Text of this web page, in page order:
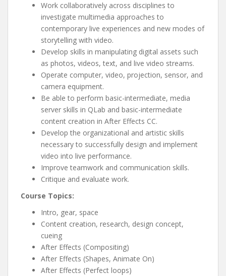
Work collaboratively across disciplines to
investigate multimedia approaches to
contemporary live experiences and new modes of
storytelling with video.
Develop skills in manipulating digital assets such
as photos, videos, text, and live video streams.
Operate computer, video, projection, sensor, and
camera equipment.
Be able to perform basic-intermediate, media
server skills in QLab and basic-intermediate
content creation in After Effects CC.
Develop the organizational and artistic skills
necessary to successfully design and implement
video into live performance.
Improve teamwork and communication skills.
Critique and evaluate work.
Course Topics:
Intro, gear, space
Content creation, research, design concept,
cueing
After Effects (Compositing)
After Effects (Shapes, Animate On)
After Effects (Perfect loops)